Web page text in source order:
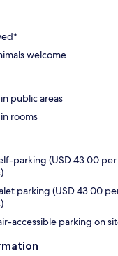
welcome
public areas
rooms
parking (USD 43.00
parking (USD 43.00
accessible parking on